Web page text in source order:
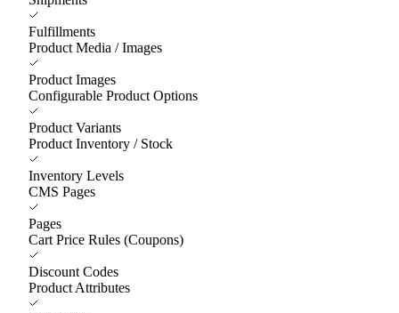
Fulfillments
Product Media / Images
Product Images
Configurable Product Options
Product Variants
Product Inventory / Stock
Inventory Levels
CMS Pages
Pages
Cart Price Rules (Coupons)
Discount Codes
Product Attributes